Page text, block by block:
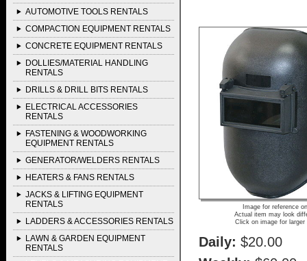
AUTOMOTIVE TOOLS RENTALS
COMPACTION EQUIPMENT RENTALS
CONCRETE EQUIPMENT RENTALS
DOLLIES/MATERIAL HANDLING
RENTALS
DRILLS & DRILL BITS RENTALS
ELECTRICAL ACCESSORIES
RENTALS
FASTENING & WOODWORKING
EQUIPMENT RENTALS
GENERATOR/WELDERS RENTALS
HEATERS & FANS RENTALS
JACKS & LIFTING EQUIPMENT
RENTALS
LADDERS & ACCESSORIES RENTALS
LAWN & GARDEN EQUIPMENT
RENTALS
Image for reference
Actual item may look
Click on image for larger
Daily: $20.00